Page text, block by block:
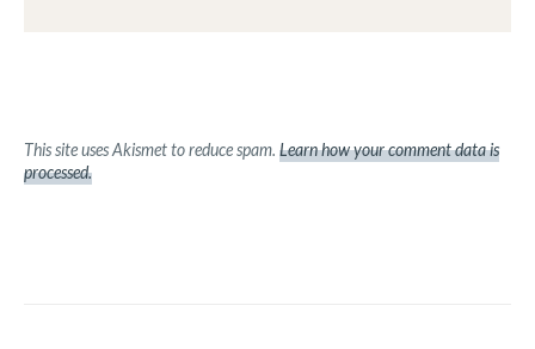
This site uses Akismet to reduce spam. Learn how your comment data is
processed.